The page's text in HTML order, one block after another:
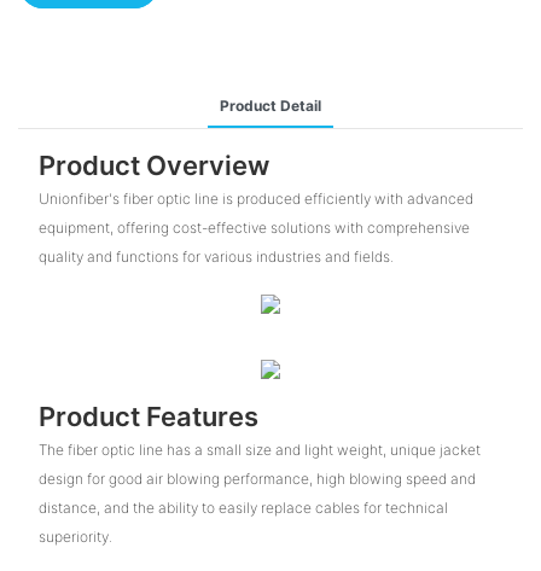
Product Detail
Product Overview
Unionfiber's fiber optic line is produced efficiently with advanced
equipment, offering cost-effective solutions with comprehensive
quality and functions for various industries and fields.
Product Features
The fiber optic line has a small size and light weight, unique jacket
design for good air blowing performance, high blowing speed and
distance, and the ability to easily replace cables for technical
superiority.